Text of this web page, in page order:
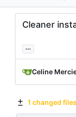
Cleaner
...
Celine
1 changed files